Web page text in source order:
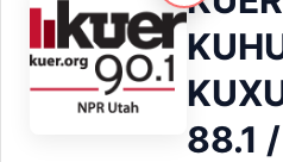
88.1